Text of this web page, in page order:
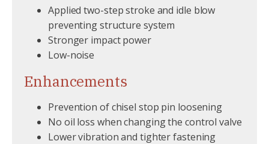
Applied two-step stroke and idle blow
preventing structure system
Stronger impact power
Low-noise
Enhancements
Prevention of chisel stop pin loosening
No oil loss when changing the control valve
Lower vibration and tighter fastening